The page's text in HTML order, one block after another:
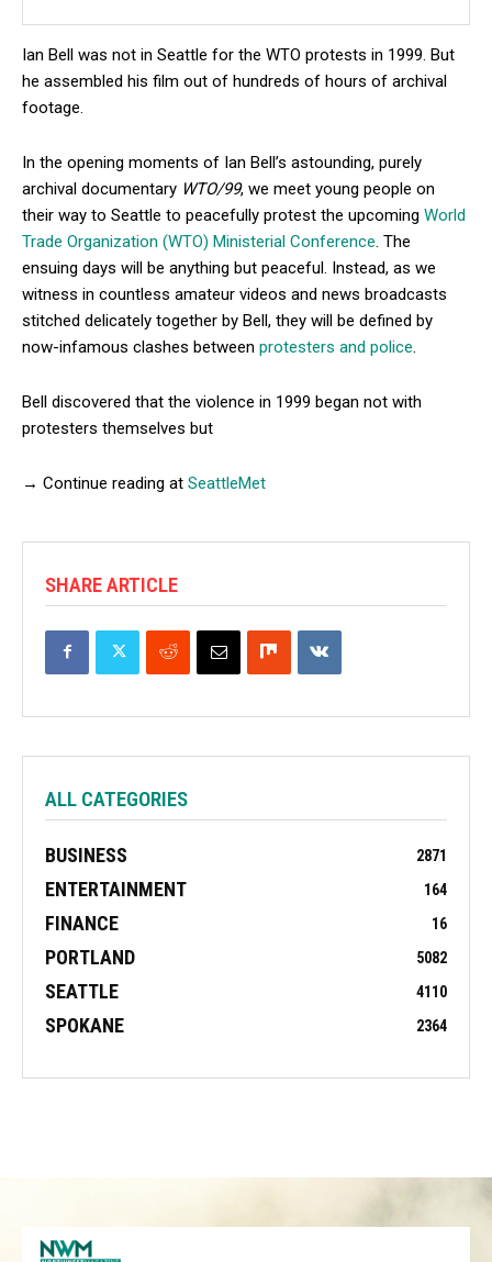
Ian Bell was not in Seattle for the WTO protests in 1999. But
he assembled his film out of hundreds of hours of archival
footage.
In the opening moments of Ian Bell’s astounding, purely
archival documentary WTO/99, we meet young people on
their way to Seattle to peacefully protest the upcoming World
Trade Organization (WTO) Ministerial Conference . The
ensuing days will be anything but peaceful. Instead, as we
witness in countless amateur videos and news broadcasts
stitched delicately together by Bell, they will be defined by
now-infamous clashes between protesters and police
Bell discovered that the violence in 1999 began not with
protesters themselves but
→ Continue reading at SeattleMet
SHARE ARTICLE
ALL CATEGORIES
BUSINESS 2871
ENTERTAINMENT 164
FINANCE 16
PORTLAND 5082
SEATTLE 4110
SPOKANE 2364